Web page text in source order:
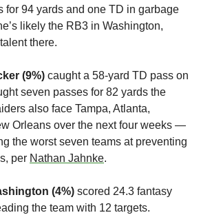
for 94 yards and one TD in garbage
likely the RB3 in Washington,
there.
(9%) caught a 58-yard TD pass on
seven passes for 82 yards the
also face Tampa, Atlanta,
Orleans over the next four weeks —
the worst seven teams at preventing
per Nathan Jahnke.
(4%) scored 24.3 fantasy
the team with 12 targets.